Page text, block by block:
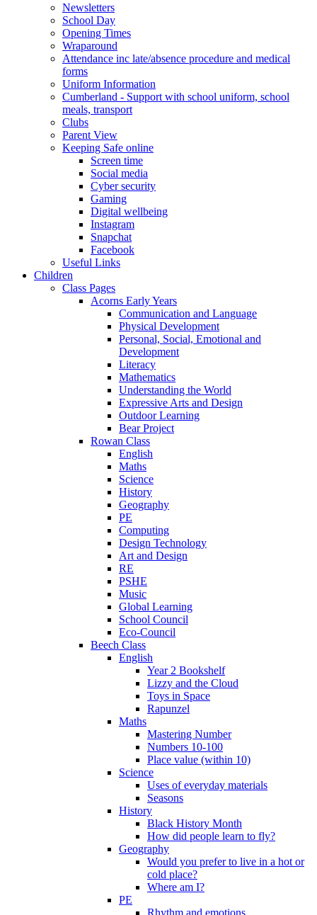
Newsletters
School Day
Opening Times
Wraparound
Attendance inc late/absence procedure and medical
forms
Uniform Information
Cumberland - Support with school uniform, school
meals, transport
Clubs
Parent View
Keeping Safe online
Screen time
Social media
Cyber security
Gaming
Digital wellbeing
Instagram
Snapchat
Facebook
Useful Links
Children
Class Pages
Acorns Early Years
Communication and Language
Physical Development
Personal, Social, Emotional and
Development
Literacy
Mathematics
Understanding the World
Expressive Arts and Design
Outdoor Learning
Bear Project
Rowan Class
English
Maths
Science
History
Geography
PE
Computing
Design Technology
Art and Design
RE
PSHE
Music
Global Learning
School Council
Eco-Council
Beech Class
English
Year 2 Bookshelf
Lizzy and the Cloud
Toys in Space
Rapunzel
Maths
Mastering Number
Numbers 10-100
Place value (within 10)
Science
Uses of everyday materials
Seasons
History
Black History Month
How did people learn to fly?
Geography
Would you prefer to live in a hot or
cold place?
Where am I?
PE